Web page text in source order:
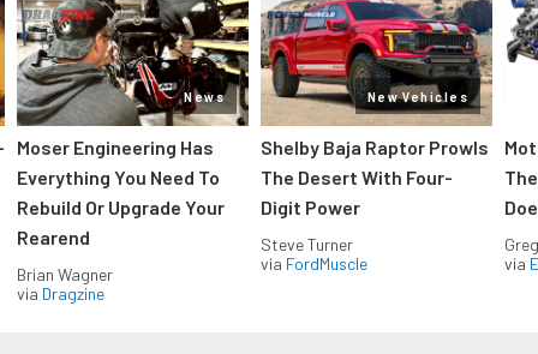
News
Moser Engineering Has
Everything You Need To
Rebuild Or Upgrade Your
Rearend
Brian Wagner
via Dragzine
New Vehicles
Shelby Baja Raptor Prowls
The Desert With Four-
Digit Power
Steve Turner
via FordMuscle
via